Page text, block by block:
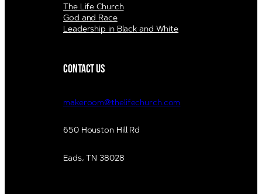
The Life Church
God and Race
Leadership in Black and White
Contact us
makeroom@thelifechurch.com
650 Houston Hill Rd
Eads, TN 38028